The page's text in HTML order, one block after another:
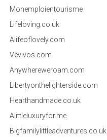
Monemploientourisme
Lifeloving.co.uk
Alifeoflovely.com
Vevivos.com
Anywhereweroam.com
Libertyonthelighterside.com
Hearthandmade.co.uk
Alittleluxuryfor.me
Bigfamilylittleadventures.co.uk